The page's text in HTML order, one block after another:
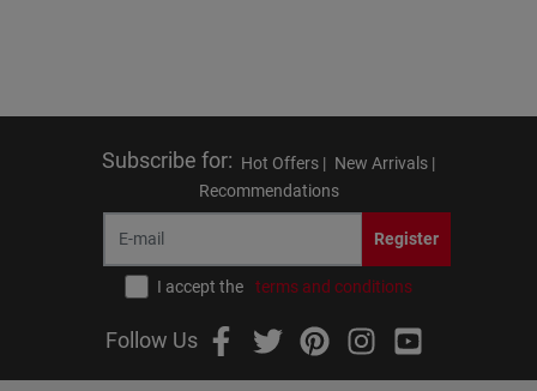
Subscribe for: Hot Offers | New Arrivals |
Recommendations
Register
I accept the terms and conditions
Follow Us